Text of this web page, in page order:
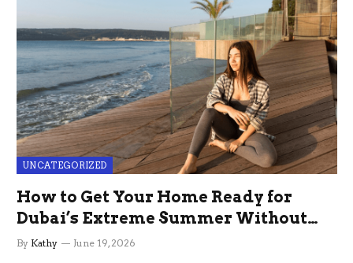
UNCATEGORIZED
How to Get Your Home Ready for
Dubai’s Extreme Summer Without
the Stress
By Kathy June 19, 2026